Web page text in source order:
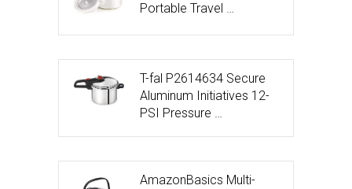
Portable Travel …
T-fal P2614634 Secure
Aluminum Initiatives 12-
PSI Pressure …
AmazonBasics Multi-